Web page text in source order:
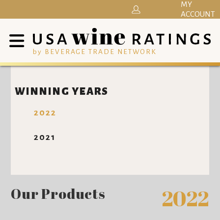
by BEVERAGE TRADE NETWORK
MY
ACCOUNT
WINNING YEARS
2022
2021
Our Products 2022